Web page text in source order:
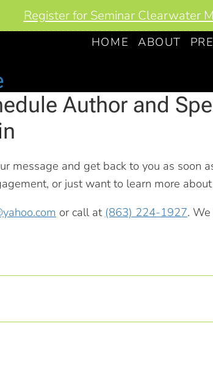
Register for Seminar Clearwater
HOME ABOUT
Author and
message and get back to you as soon
or just want to learn more
or call at (863) 224-1927.